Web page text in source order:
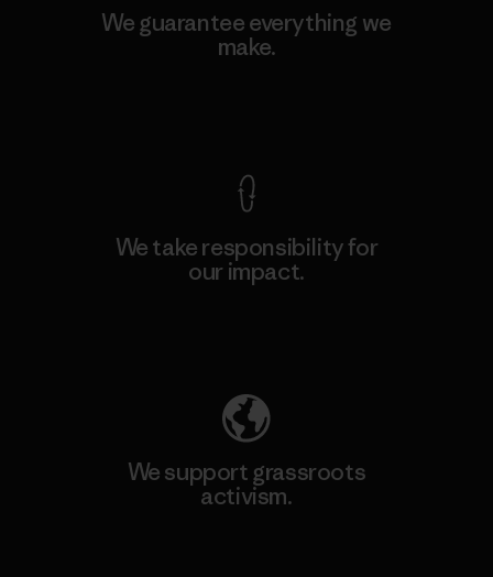
We guarantee everything we
make.
We take responsibility for
our impact.
We support grassroots
activism.